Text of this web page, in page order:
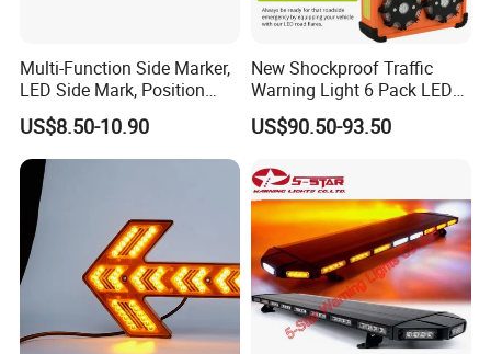
Multi-Function Side Marker,
LED Side Mark, Position
Light and LED Warning
Light in One
US$8.50-10.90
New Shockproof Traffic
Warning Light 6 Pack LED
Road Flare Rechargeable
Safety Strobe Beacon
Warning Light with
Sequential Function
US$90.50-93.50